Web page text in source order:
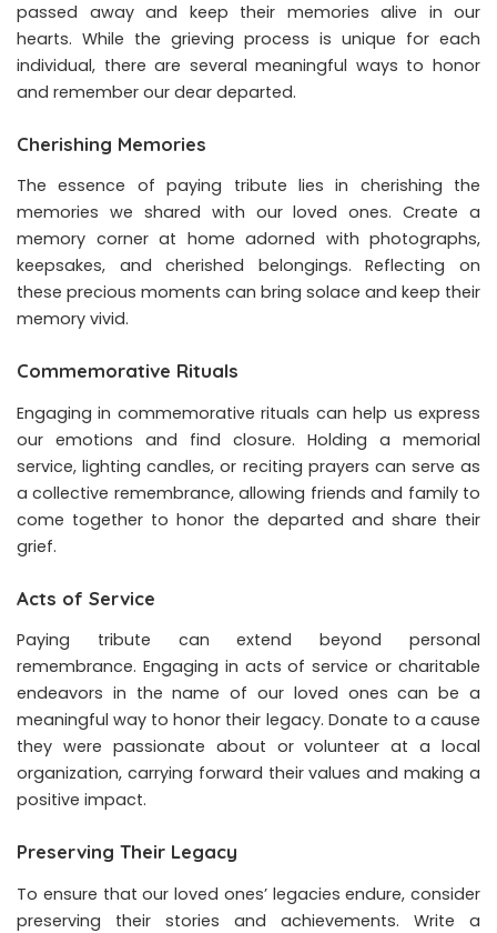
passed away and keep their memories alive in our
hearts. While the grieving process is unique for each
individual, there are several meaningful ways to honor
and remember our dear departed.
Cherishing Memories
The essence of paying tribute lies in cherishing the
memories we shared with our loved ones. Create a
memory corner at home adorned with photographs,
keepsakes, and cherished belongings. Reflecting on
these precious moments can bring solace and keep their
memory vivid.
Commemorative Rituals
Engaging in commemorative rituals can help us express
our emotions and find closure. Holding a memorial
service, lighting candles, or reciting prayers can serve as
a collective remembrance, allowing friends and family to
come together to honor the departed and share their
grief.
Acts of Service
Paying tribute can extend beyond personal
remembrance. Engaging in acts of service or charitable
endeavors in the name of our loved ones can be a
meaningful way to honor their legacy. Donate to a cause
they were passionate about or volunteer at a local
organization, carrying forward their values and making a
positive impact.
Preserving Their Legacy
To ensure that our loved ones’ legacies endure, consider
preserving their stories and achievements. Write a